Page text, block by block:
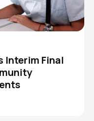
Interim Final